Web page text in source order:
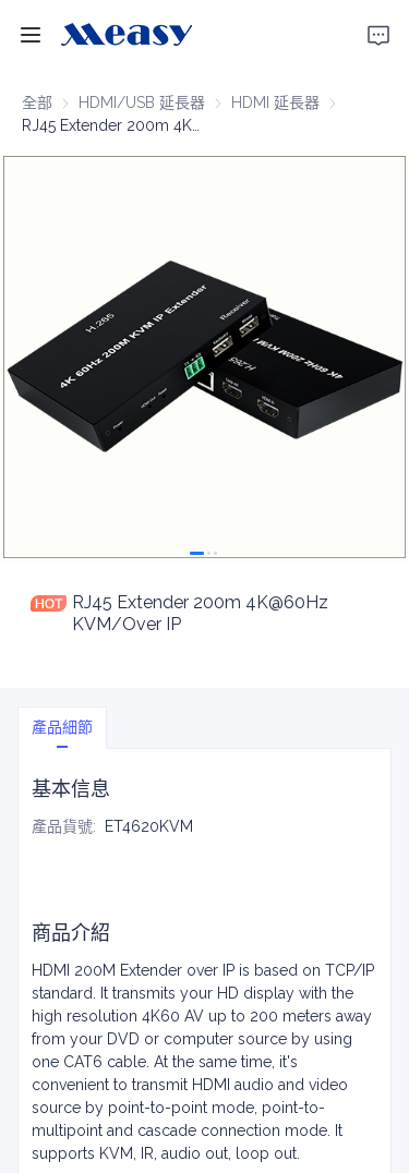
全部 HDMI/USB 延長器 HDMI/USB 延長器
HDMI 延長器 HDMI 延長器
RJ45 Extender 200m 4K@60Hz
KVM/Over IP
產品細節
基本信息
產品貨號: ET4620KVM
商品介紹
HDMI 200M Extender over IP is based on TCP/IP
standard. It transmits your HD display with the
high resolution 4K60 AV up to 200 meters away
from your DVD or computer source by using
one CAT6 cable. At the same time, it's
convenient to transmit HDMI audio and video
source by point-to-point mode, point-to-
multipoint and cascade connection mode. It
supports KVM, IR, audio out, loop out.
首頁
產品